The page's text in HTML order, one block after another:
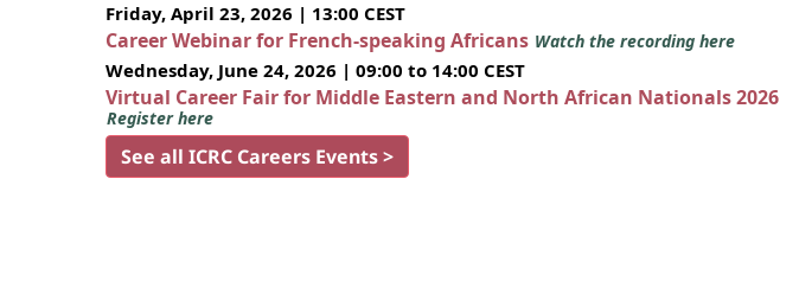
Friday, April 23, 2026 | 13:00 CEST
Career Webinar for French-speaking Africans Watch the recording here
Wednesday, June 24, 2026 | 09:00 to 14:00 CEST
Virtual Career Fair for Middle Eastern and North African Nationals 2026
Register here
See all ICRC Careers Events >